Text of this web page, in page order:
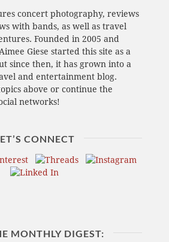
concert photography, reviews
with bands, as well as travel
Founded in 2005 and
Giese started this site as a
since then, it has grown into a
and entertainment blog.
above or continue the
networks!
CONNECT
MONTHLY DIGEST: